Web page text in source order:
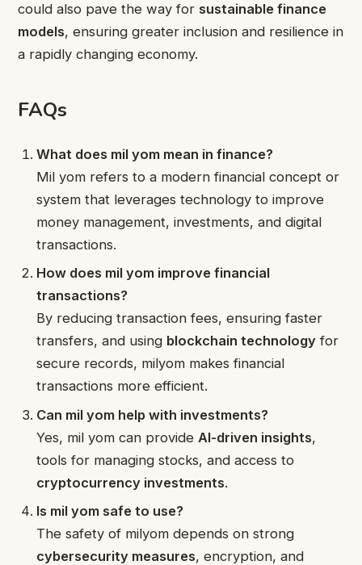
could also pave the way for sustainable finance
models, ensuring greater inclusion and resilience in
a rapidly changing economy.
FAQs
What does mil yom mean in finance?
Mil yom refers to a modern financial concept or
system that leverages technology to improve
money management, investments, and digital
transactions.
How does mil yom improve financial
transactions?
By reducing transaction fees, ensuring faster
transfers, and using blockchain technology for
secure records, milyom makes financial
transactions more efficient.
Can mil yom help with investments?
Yes, mil yom can provide AI-driven insights,
tools for managing stocks, and access to
cryptocurrency investments.
Is mil yom safe to use?
The safety of milyom depends on strong
cybersecurity measures, encryption, and